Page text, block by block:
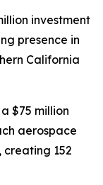
investment
presence in
California
$75 million
aerospace
152